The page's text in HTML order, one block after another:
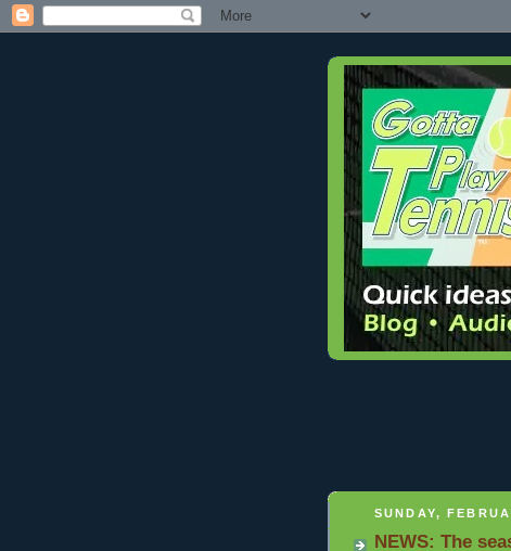
SUNDAY,
NEWS: The